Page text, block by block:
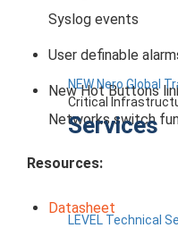
NEW Nero Global
Critical
Services
LEVEL Technical
Syslog events
User definable
New Hot Buttons
Networks switch
Resources:
Datasheet